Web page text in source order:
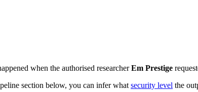
when the authorised researcherEm Prestige
section below, you can infer what security level the